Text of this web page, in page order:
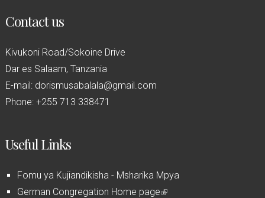
Contact us
Kivukoni Road/Sokoine Drive
Dar es Salaam, Tanzania
E-mail: dorismusabalala@gmail.com
Phone: +255 713 338471
Useful Links
Fomu ya Kujiandikisha - Msharika Mpya
German Congregation Home page(